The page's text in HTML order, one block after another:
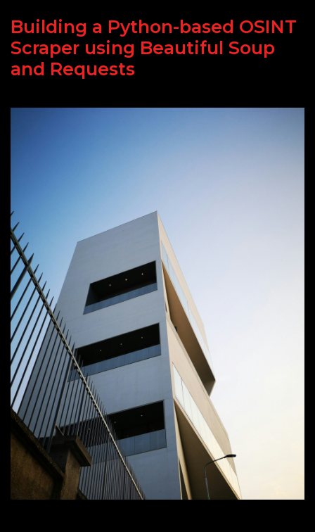
Building a Python-based OSINT
Scraper using Beautiful Soup
and Requests